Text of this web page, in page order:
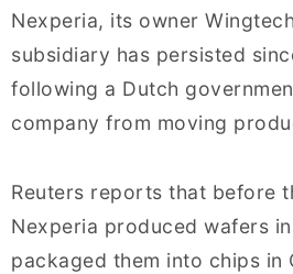
Nexperia, its owner
subsidiary has persisted
following a Dutch
company from moving
Reuters reports that before
Nexperia produced wafers
packaged them into chips in